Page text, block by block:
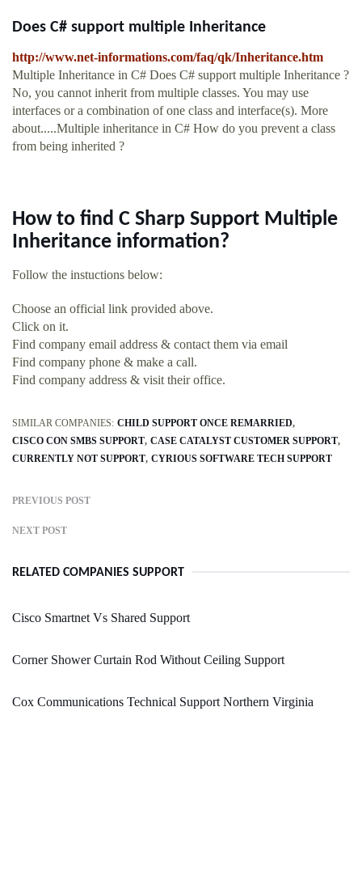
Does C# support multiple Inheritance
http://www.net-informations.com/faq/qk/Inheritance.htm
Multiple Inheritance in C# Does C# support multiple Inheritance ?
No, you cannot inherit from multiple classes. You may use
interfaces or a combination of one class and interface(s). More
about.....Multiple inheritance in C# How do you prevent a class
from being inherited ?
How to find C Sharp Support Multiple
Inheritance information?
Follow the instuctions below:
Choose an official link provided above.
Click on it.
Find company email address & contact them via email
Find company phone & make a call.
Find company address & visit their office.
SIMILAR COMPANIES: CHILD SUPPORT ONCE REMARRIED
CISCO CON SMBS SUPPORT CASE CATALYST CUSTOMER SUPPORT
CURRENTLY NOT SUPPORT CYRIOUS SOFTWARE TECH SUPPORT
PREVIOUS POST
NEXT POST
RELATED COMPANIES SUPPORT
Cisco Smartnet Vs Shared Support
Corner Shower Curtain Rod Without Ceiling Support
Cox Communications Technical Support Northern Virginia